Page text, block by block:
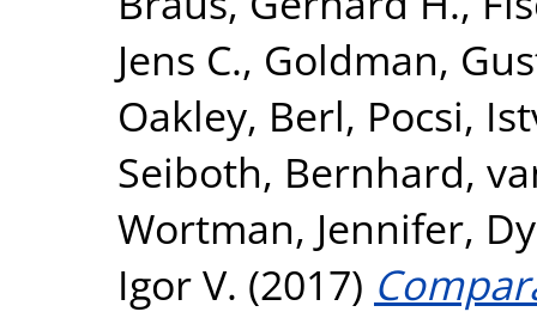
Jens C., Goldman,
Oakley, Berl, Pocsi,
Seiboth, Bernhard,
Wortman, Jennifer,
Igor V. (2017)